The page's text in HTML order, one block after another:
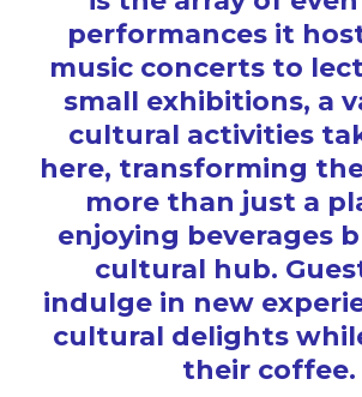
performances it
music concerts to
small exhibitions, a
cultural activities
here, transforming
more than just a
enjoying beverages
cultural hub.
indulge in new
cultural delights
their coffee.